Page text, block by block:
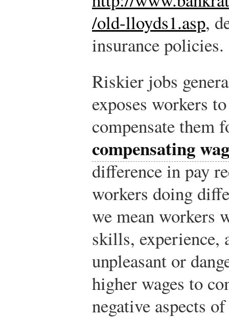
/old-lloyds1.asp,
insurance policies.
Riskier jobs
exposes workers
compensate them
compensating
difference in pay
workers doing
we mean workers
skills, experience,
unpleasant or
higher wages to
negative aspects